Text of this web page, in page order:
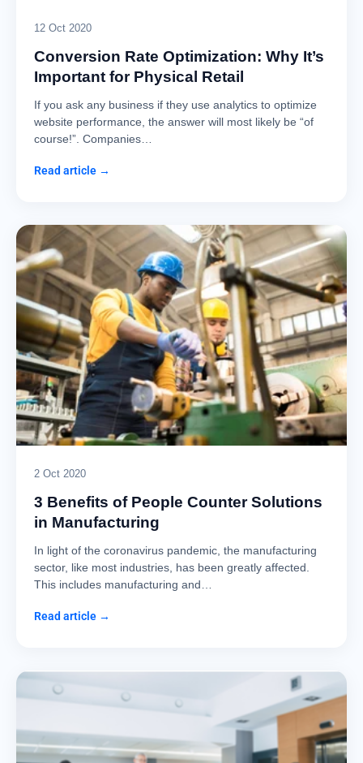
12 Oct 2020
Conversion Rate Optimization: Why It’s
Important for Physical Retail
If you ask any business if they use analytics to optimize
website performance, the answer will most likely be “of
course!”. Companies…
Read article →
2 Oct 2020
3 Benefits of People Counter Solutions
in Manufacturing
In light of the coronavirus pandemic, the manufacturing
sector, like most industries, has been greatly affected.
This includes manufacturing and…
Read article →